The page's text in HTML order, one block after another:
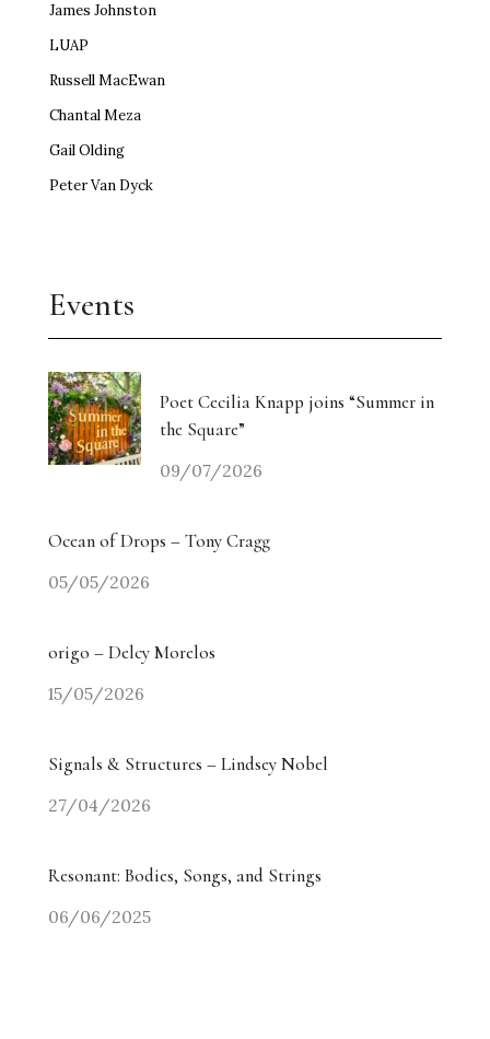
James Johnston
LUAP
Russell MacEwan
Chantal Meza
Gail Olding
Peter Van Dyck
Events
Poet Cecilia Knapp joins “Summer in
the Square”
09/07/2026
Ocean of Drops – Tony Cragg
05/05/2026
origo – Delcy Morelos
15/05/2026
Signals & Structures – Lindsey Nobel
27/04/2026
Resonant: Bodies, Songs, and Strings
06/06/2025